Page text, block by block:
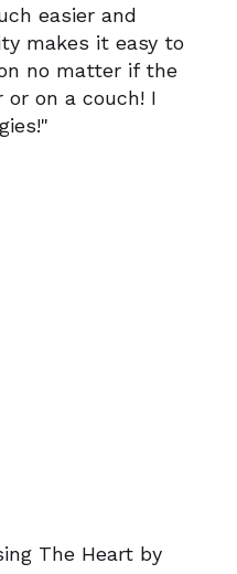
easier and
makes it easy to
no matter if the
on a couch! I
The Heart by